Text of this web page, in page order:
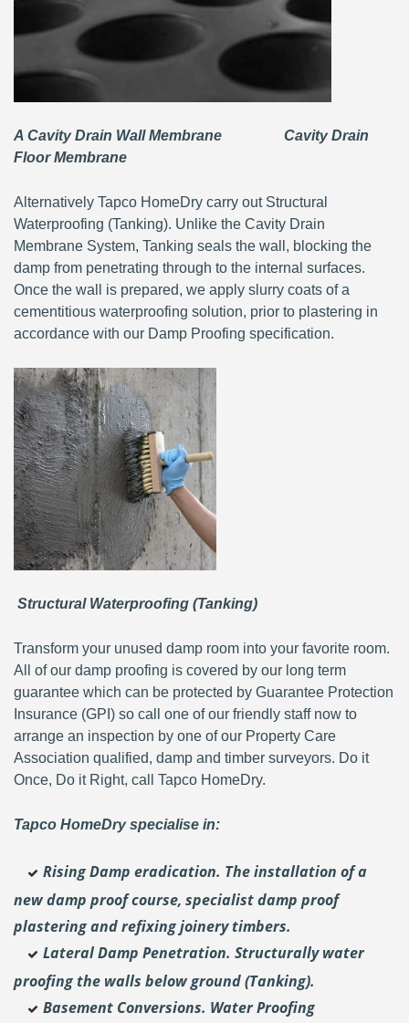
A Cavity Drain Wall Membrane Cavity Drain
Floor Membrane
Alternatively Tapco HomeDry carry out Structural
Waterproofing (Tanking). Unlike the Cavity Drain
Membrane System, Tanking seals the wall, blocking the
damp from penetrating through to the internal surfaces.
Once the wall is prepared, we apply slurry coats of a
cementitious waterproofing solution, prior to plastering in
accordance with our Damp Proofing specification.
Structural Waterproofing (Tanking)
Transform your unused damp room into your favorite room.
All of our damp proofing is covered by our long term
guarantee which can be protected by Guarantee Protection
Insurance (GPI) so call one of our friendly staff now to
arrange an inspection by one of our Property Care
Association qualified, damp and timber surveyors. Do it
Once, Do it Right, call Tapco HomeDry.
Tapco HomeDry specialise in:
Rising Damp eradication. The installation of a
new damp proof course, specialist damp proof
plastering andrefixing joinery timbers.
Lateral Damp Penetration. Structurally water
proofing the walls below ground (Tanking).
Basement Conversions. Water Proofing